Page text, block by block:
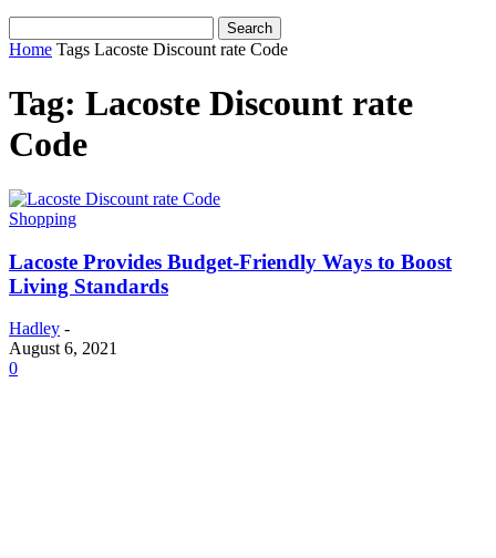
Home Tags Lacoste Discount rate Code
Tag: Lacoste Discount rate
Code
Shopping
Lacoste Provides Budget-Friendly Ways to Boost
Living Standards
Hadley -
August 6, 2021
0